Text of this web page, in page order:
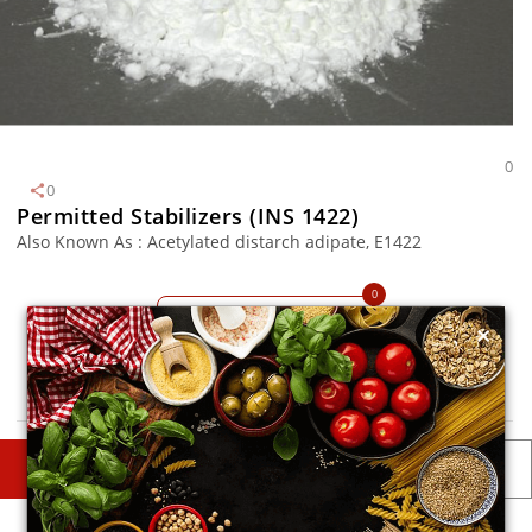
0
0
Permitted Stabilizers (INS 1422)
Also Known As : Acetylated distarch adipate, E1422
MySmartKitchenTM
0
Avoid
DESCRIPTIONS DETAILS
×